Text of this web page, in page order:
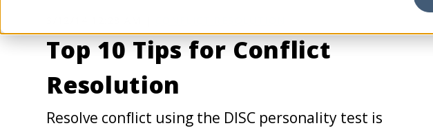
Top 10 Tips for Conflict
Resolution
Resolve conflict using the DISC personality test is